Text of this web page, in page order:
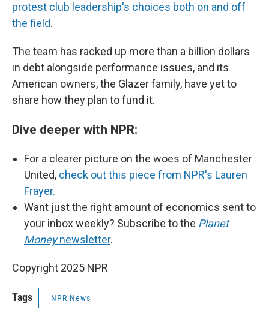
protest club leadership's choices both on and off
the field.
The team has racked up more than a billion dollars
in debt alongside performance issues, and its
American owners, the Glazer family, have yet to
share how they plan to fund it.
Dive deeper with NPR:
For a clearer picture on the woes of Manchester
United, check out this piece from NPR's Lauren
Frayer.
Want just the right amount of economics sent to
your inbox weekly? Subscribe to the Planet
Moneynewsletter.
Copyright 2025 NPR
Tags NPR News